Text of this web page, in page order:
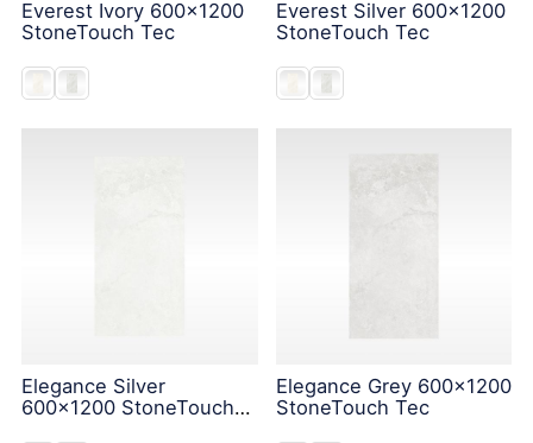
Everest Ivory 600x1200
StoneTouch Tec
Everest Silver 600x1200
StoneTouch Tec
Elegance Silver
600x1200 StoneTouch
Elegance Grey 600x1200
StoneTouch Tec